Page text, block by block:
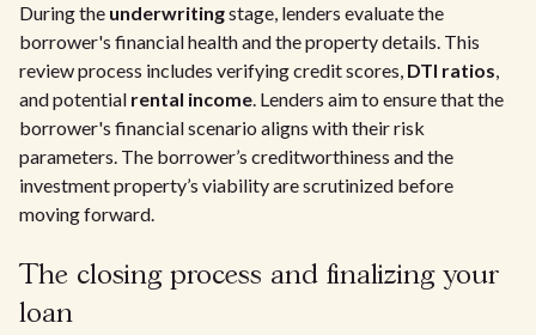
During the underwritingstage, lenders evaluate the
borrower's financial health and the property details. This
review process includes verifying credit scores, DTI ratios,
and potential rental income. Lenders aim to ensure that the
borrower's financial scenario aligns with their risk
parameters. The borrower’s creditworthiness and the
investment property’s viability are scrutinized before
moving forward.
The closing process and finalizing your
loan